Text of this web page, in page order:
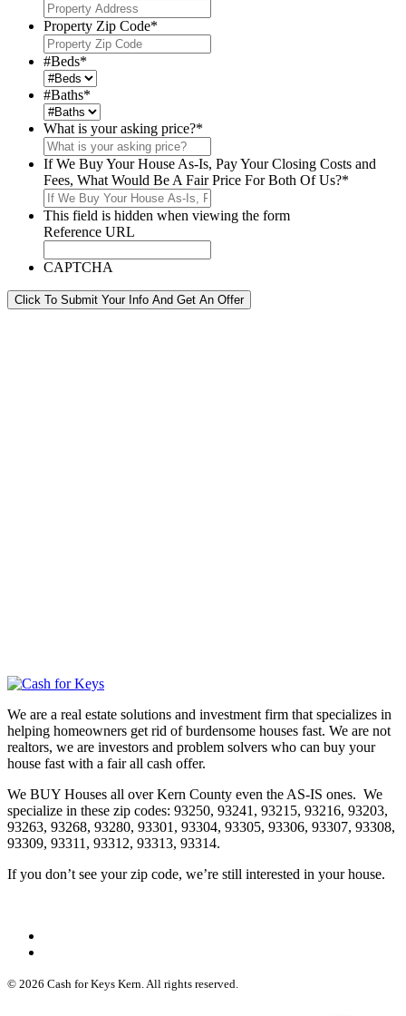
Property Zip Code*
#Beds*
#Baths*
What is your asking price?*
If We Buy Your House As-Is, Pay Your Closing Costs and
Fees, What Would Be A Fair Price For Both Of Us?*
This field is hidden when viewing the form
Reference URL
CAPTCHA
Click To Submit Your Info And Get An Offer
We are a real estate solutions and investment firm that specializes in
helping homeowners get rid of burdensome houses fast. We are not
realtors, we are investors and problem solvers who can buy your
house fast with a fair all cash offer.
We BUY Houses all over Kern County even the AS-IS ones. We
specialize in these zip codes: 93250, 93241, 93215, 93216, 93203,
93263, 93268, 93280, 93301, 93304, 93305, 93306, 93307, 93308,
93309, 93311, 93312, 93313, 93314.
If you don’t see your zip code, we’re still interested in your house.
© 2026 Cash for Keys Kern. All rights reserved.